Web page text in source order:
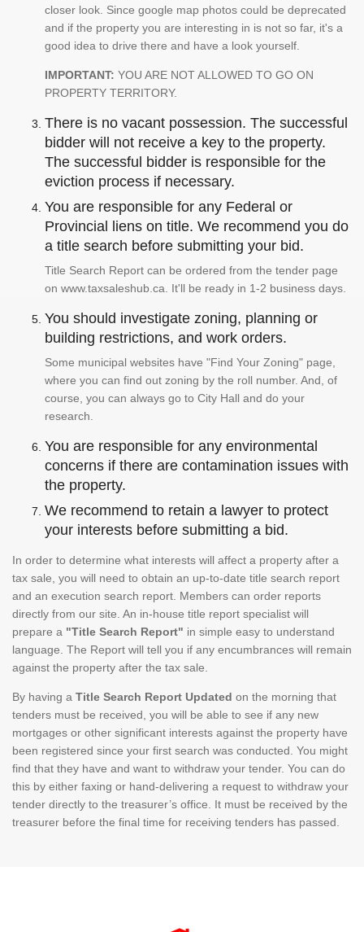
closer look. Since google map photos could be deprecated
and if the property you are interesting in is not so far, it's a
good idea to drive there and have a look yourself.
IMPORTANT: YOU ARE NOT ALLOWED TO GO ON
PROPERTY TERRITORY.
There is no vacant possession. The successful
bidder will not receive a key to the property.
The successful bidder is responsible for the
eviction process if necessary.
You are responsible for any Federal or
Provincial liens on title. We recommend you do
a title search before submitting your bid.
Title Search Report can be ordered from the tender page
on www.taxsaleshub.ca. It'll be ready in 1-2 business days.
You should investigate zoning, planning or
building restrictions, and work orders.
Some municipal websites have "Find Your Zoning" page,
where you can find out zoning by the roll number. And, of
course, you can always go to City Hall and do your
research.
You are responsible for any environmental
concerns if there are contamination issues with
the property.
We recommend to retain a lawyer to protect
your interests before submitting a bid.
In order to determine what interests will affect a property after a
tax sale, you will need to obtain an up-to-date title search report
and an execution search report. Members can order reports
directly from our site. An in-house title report specialist will
prepare a "Title Search Report" in simple easy to understand
language. The Report will tell you if any encumbrances will remain
against the property after the tax sale.
By having a Title Search Report Updated on the morning that
tenders must be received, you will be able to see if any new
mortgages or other significant interests against the property have
been registered since your first search was conducted. You might
find that they have and want to withdraw your tender. You can do
this by either faxing or hand-delivering a request to withdraw your
tender directly to the treasurer’s office. It must be received by the
treasurer before the final time for receiving tenders has passed.